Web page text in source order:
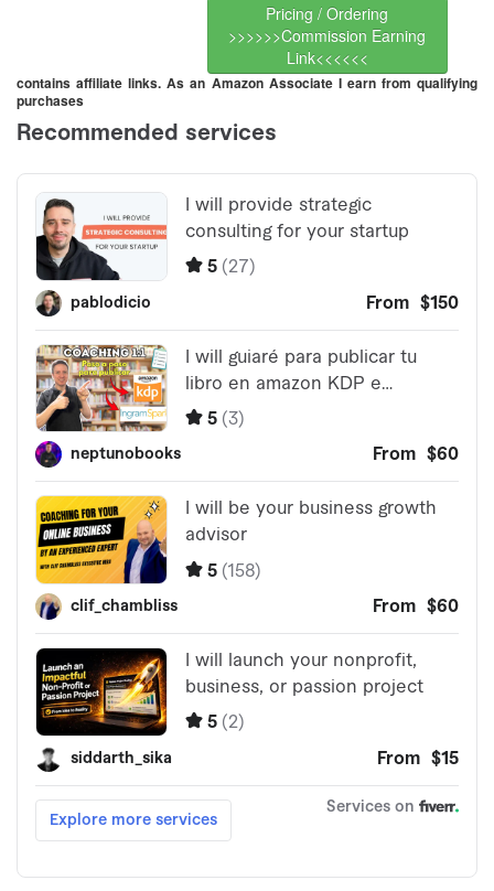
Pricing / Ordering
>>>>>>Commission Earning
Link<<<<<<
contains affiliate links. As an Amazon Associate I earn from qualifying
purchases